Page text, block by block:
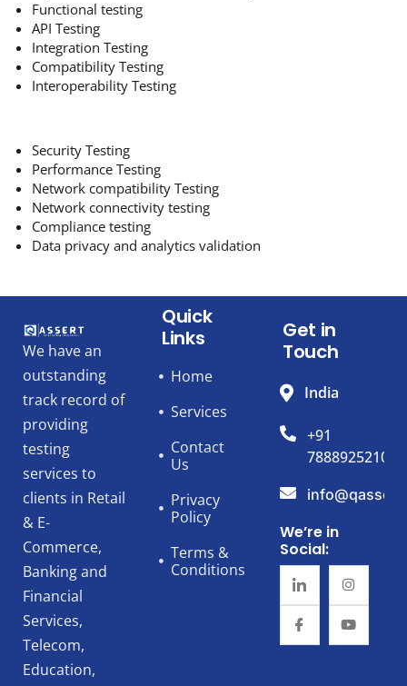
Functional testing
API Testing
Integration Testing
Compatibility Testing
Interoperability Testing
Security Testing
Performance Testing
Network compatibility Testing
Network connectivity testing
Compliance testing
Data privacy and analytics validation
We have an
outstanding
track record of
providing
testing
services to
clients in Retail
& E-
Commerce,
Banking and
Financial
Services,
Telecom,
Education,
Quick
Links
Home
Services
Contact
Us
Privacy
Policy
Terms &
Conditions
Get in
Touch
India
+91
7888925210
We’re in
Social: